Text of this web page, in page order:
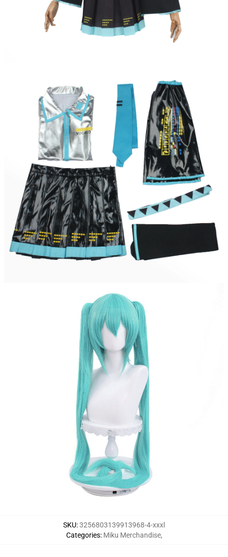
SKU:3256803139913968-4-xxxl
Categories: Miku Merchandise,